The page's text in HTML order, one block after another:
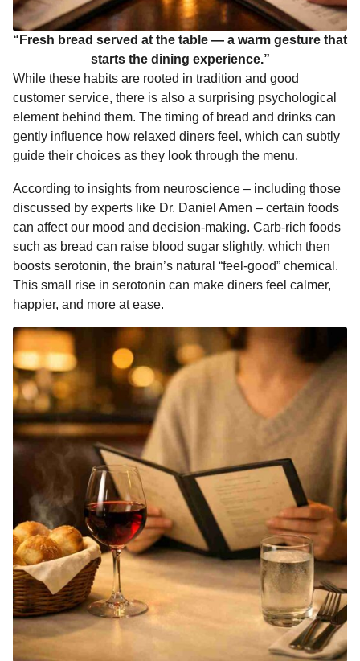
“Fresh bread served at the table — a warm gesture that
starts the dining experience.”
While these habits are rooted in tradition and good
customer service, there is also a surprising psychological
element behind them. The timing of bread and drinks can
gently influence how relaxed diners feel, which can subtly
guide their choices as they look through the menu.
According to insights from neuroscience – including those
discussed by experts like Dr. Daniel Amen – certain foods
can affect our mood and decision-making. Carb-rich foods
such as bread can raise blood sugar slightly, which then
boosts serotonin, the brain’s natural “feel-good” chemical.
This small rise in serotonin can make diners feel calmer,
happier, and more at ease.